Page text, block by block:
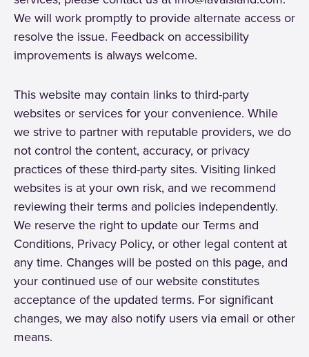
We will work promptly to provide alternate access or
resolve the issue. Feedback on accessibility
improvements is always welcome.
This website may contain links to third-party
websites or services for your convenience. While
we strive to partner with reputable providers, we do
not control the content, accuracy, or privacy
practices of these third-party sites. Visiting linked
websites is at your own risk, and we recommend
reviewing their terms and policies independently.
We reserve the right to update our Terms and
Conditions, Privacy Policy, or other legal content at
any time. Changes will be posted on this page, and
your continued use of our website constitutes
acceptance of the updated terms. For significant
changes, we may also notify users via email or other
means.